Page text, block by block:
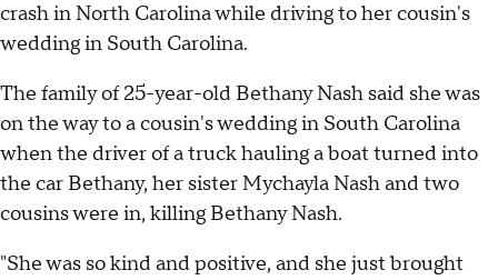
crash in North Carolina while driving to her cousin's
wedding in South Carolina.
The family of 25-year-old Bethany Nash said she was
on the way to a cousin's wedding in South Carolina
when the driver of a truck hauling a boat turned into
the car Bethany, her sister Mychayla Nash and two
cousins were in, killing Bethany Nash.
"She was so kind and positive, and she just brought